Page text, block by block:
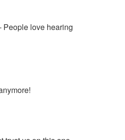
People love hearing